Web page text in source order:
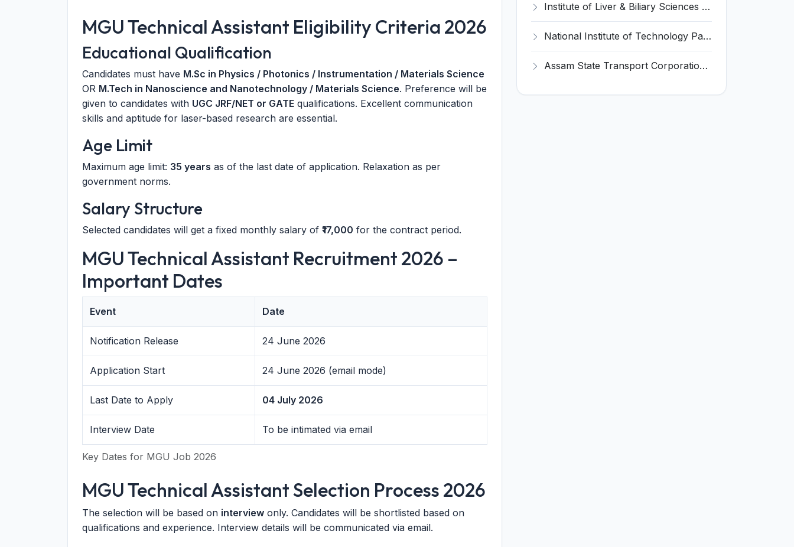
MGU Technical Assistant Eligibility Criteria 2026
Educational Qualification
Candidates must have M.Sc in Physics / Photonics / Instrumentation / Materials Science
OR M.Tech in Nanoscience and Nanotechnology / Materials Science. Preference will be
given to candidates with UGC JRF/NET or GATE qualifications. Excellent communication
skills and aptitude for laser-based research are essential.
Age Limit
Maximum age limit: 35 years as of the last date of application. Relaxation as per
government norms.
Salary Structure
Selected candidates will get a fixed monthly salary of ₹17,000 for the contract period.
MGU Technical Assistant Recruitment 2026 –
Important Dates
Key Dates for MGU Job 2026
Event Date
Notification Release 24 June 2026
Application Start 24 June 2026 (email mode)
Last Date to Apply 04 July 2026
Interview Date To be intimated via email
MGU Technical Assistant Selection Process 2026
The selection will be based on interview only. Candidates will be shortlisted based on
qualifications and experience. Interview details will be communicated via email.
Institute of Liver & Biliary Sciences (ILBS) Invites Application for Scientific Officer Recruitment 2026
National Institute of Technology Patna Invites Application for Deputy Director Recruitment 2026
Assam State Transport Corporation (ASTC) Invites Application for Manager Recruitment 2026